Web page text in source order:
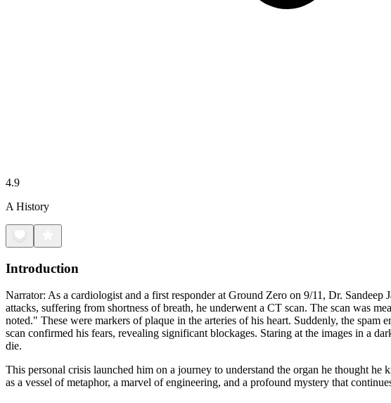
4.9
A History
Introduction
Narrator: As a cardiologist and a first responder at Ground Zero on 9/11, Dr.
attacks, suffering from shortness of breath, he underwent a CT scan. The scan was
noted." These were markers of plaque in the arteries of his heart. Suddenly, the
scan confirmed his fears, revealing significant blockages. Staring at the images in a
die.
This personal crisis launched him on a journey to understand the organ he thought he
as a vessel of metaphor, a marvel of engineering, and a profound mystery that